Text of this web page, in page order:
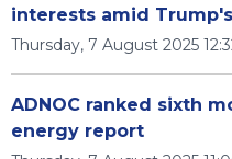
interests amid
Thursday, 7 August 2025
ADNOC ranked sixth
energy report